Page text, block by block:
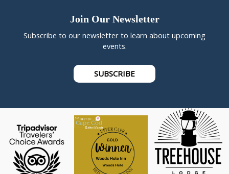
Join Our Newsletter
Subscribe to our newsletter to learn about upcoming
events.
SUBSCRIBE